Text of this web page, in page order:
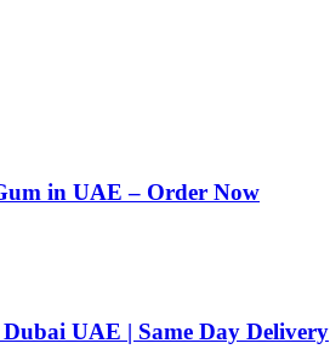
in UAE – Order Now
UAE | Same Day Delivery